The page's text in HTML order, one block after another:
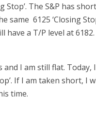
Stop’. The S&P has
same 6125 ‘Closing
have a T/P level at 6182.
I am still flat. Today,
If I am taken short, I
time.